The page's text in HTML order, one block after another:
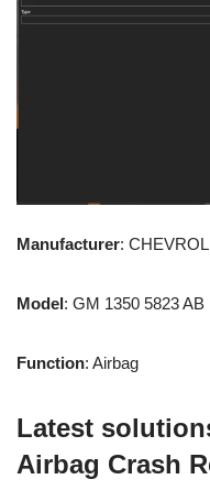
Manufacturer:
Model: GM 1350 5823
Function: Airbag
Latest
Airbag Crash